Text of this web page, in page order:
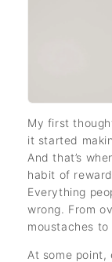
My first
it started
And that’s
habit of
Everything
wrong. From
moustaches
At some